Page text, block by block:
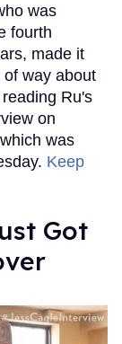
was
fourth
made it
way about
Ru's
on
was
Keep
Got